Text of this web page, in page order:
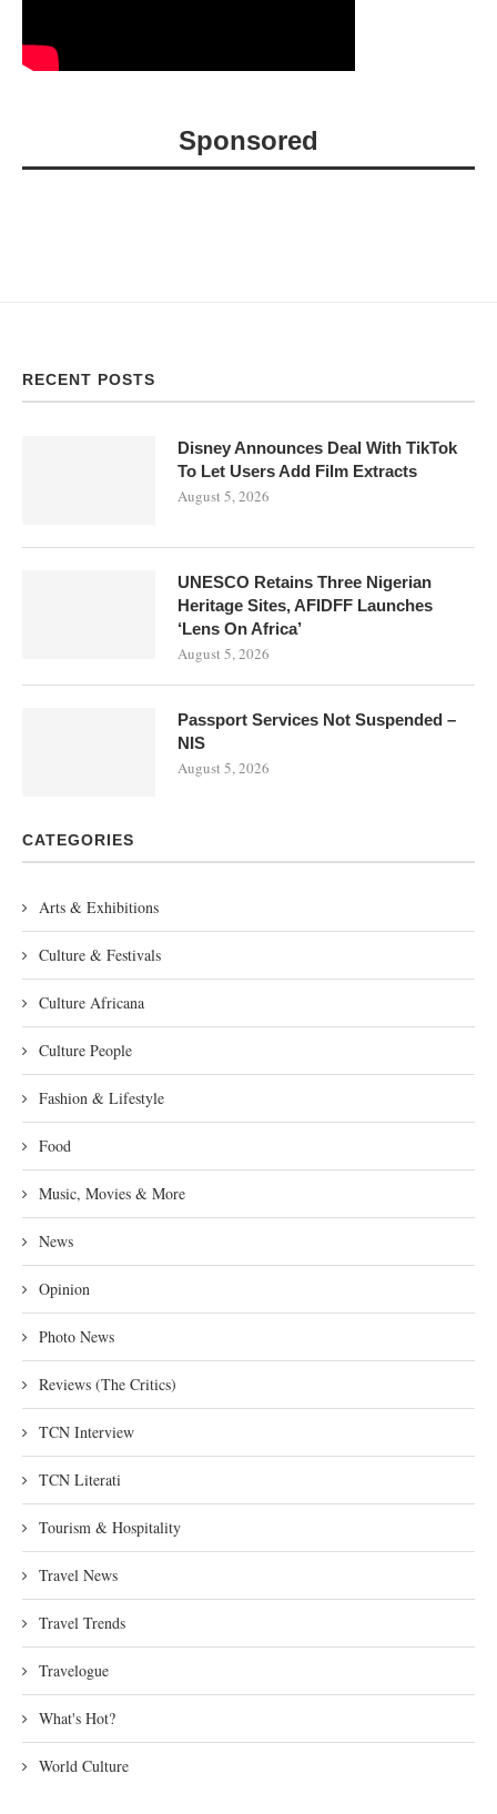
Sponsored
RECENT POSTS
Disney Announces Deal With TikTok
To Let Users Add Film Extracts
August 5, 2026
UNESCO Retains Three Nigerian
Heritage Sites, AFIDFF Launches
‘Lens On Africa’
August 5, 2026
Passport Services Not Suspended –
NIS
August 5, 2026
CATEGORIES
Arts & Exhibitions
Culture & Festivals
Culture Africana
Culture People
Fashion & Lifestyle
Food
Music, Movies & More
News
Opinion
Photo News
Reviews (The Critics)
TCN Interview
TCN Literati
Tourism & Hospitality
Travel News
Travel Trends
Travelogue
What's Hot?
World Culture